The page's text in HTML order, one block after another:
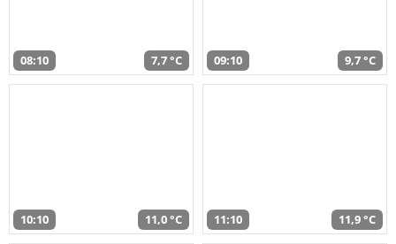
08:10 7,7 °C 09:10 9,7 °C
10:10 11,0 °C 11:10 11,9 °C